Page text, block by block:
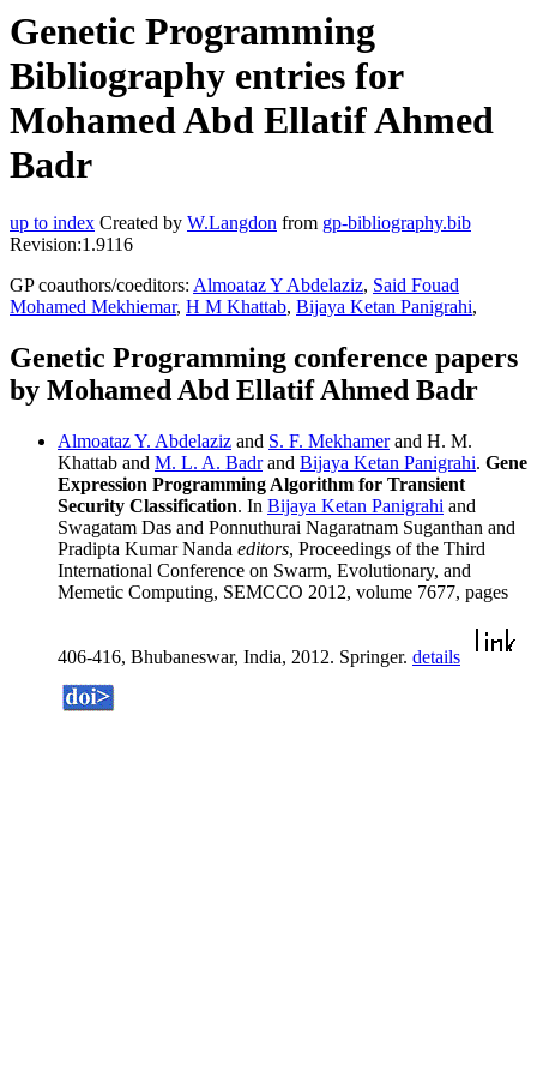
Genetic Programming
Bibliography entries for
Mohamed Abd Ellatif Ahmed
Badr
up to index Created by W.Langdon from gp-bibliography.bib
Revision:1.9116
GP coauthors/coeditors: Almoataz Y Abdelaziz, Said Fouad
Mohamed Mekhiemar, H M Khattab, Bijaya Ketan Panigrahi,
Genetic Programming conference papers
by Mohamed Abd Ellatif Ahmed Badr
Almoataz Y. Abdelaziz and S. F. Mekhamerand H. M.
Khattab and M. L. A. Badrand Bijaya Ketan Panigrahi. Gene
Expression Programming Algorithm for Transient
Security Classification. In Bijaya Ketan Panigrahi and
Swagatam Das and Ponnuthurai Nagaratnam Suganthan and
Pradipta Kumar Nanda editors, Proceedings of the Third
International Conference on Swarm, Evolutionary, and
Memetic Computing, SEMCCO 2012, volume 7677, pages
406-416, Bhubaneswar, India, 2012. Springer. details